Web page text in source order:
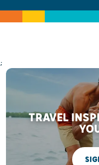
;
TRAVEL